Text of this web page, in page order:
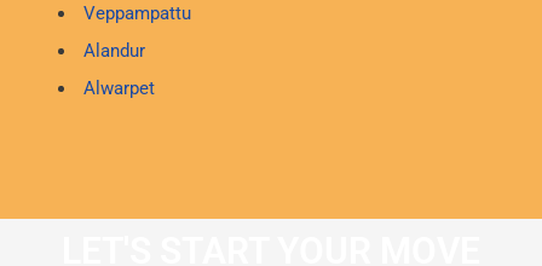
Veppampattu
Alandur
Alwarpet